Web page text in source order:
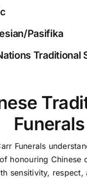
Pasifika
Traditional
Funerals
Funerals
honouring Chinese
sensitivity, respect,